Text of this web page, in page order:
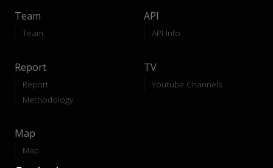
Team
Team
API
API-Info
Report
Report
Methodology
TV
Youtube Channels
Map
Map